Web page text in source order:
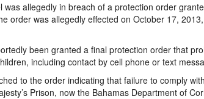
was allegedly in breach of a protection order
order was allegedly effected on October 17,
been granted a final protection order that
including contact by cell phone or text
to the order indicating that failure to comply
Prison, now the Bahamas Department of